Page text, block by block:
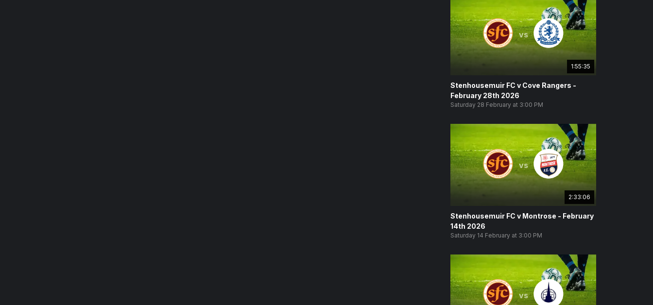
vs
1:55:35
Stenhousemuir FC v Cove Rangers -
February 28th 2026
Saturday 28 February at 3:00 PM
vs
2:33:06
Stenhousemuir FC v Montrose - February
14th 2026
Saturday 14 February at 3:00 PM
vs